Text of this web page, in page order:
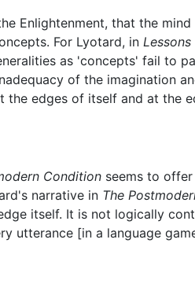
Enlightenment, that the
For Lyotard, in
as 'concepts' fail to
of the imagination
edges of itself and at the
Condition seems to
narrative in The
itself. It is not logically
utterance [in a language